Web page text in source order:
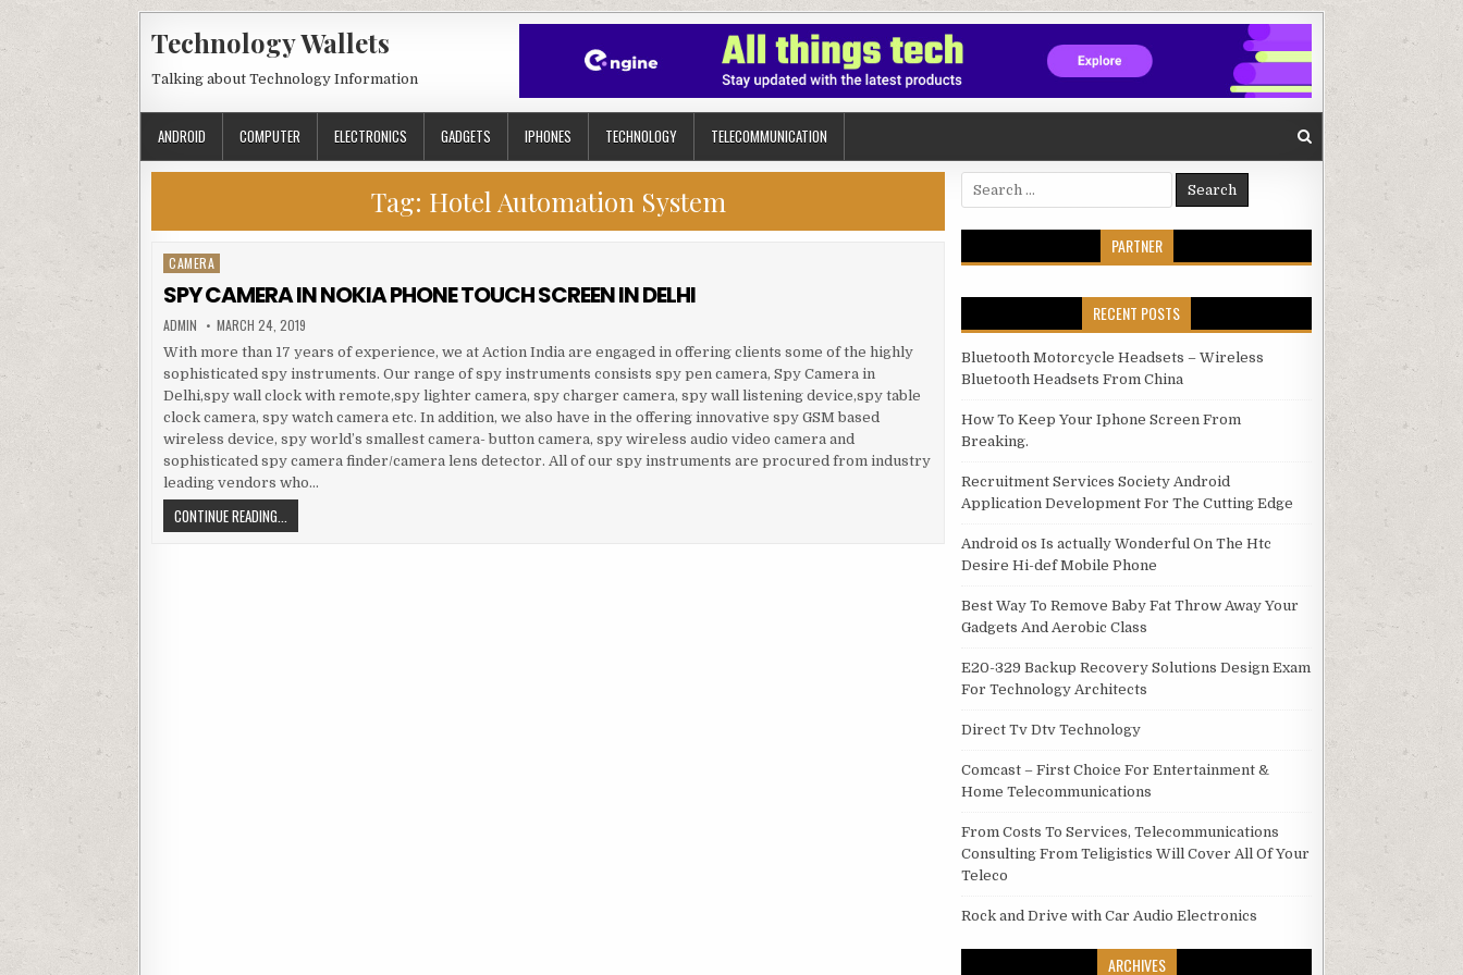
Technology Wallets
Talking about Technology Information
ANDROID COMPUTER ELECTRONICS GADGETS IPHONES TECHNOLOGY TELECOMMUNICATION
Tag: Hotel Automation System
Posted in
CAMERA
SPY CAMERA IN NOKIA PHONE TOUCH SCREEN IN DELHI
AUTHOR:
ADMIN PUBLISHED DATE:
MARCH 24, 2019
With more than 17 years of experience, we at Action India are engaged in offering clients some of the highly
sophisticated spy instruments. Our range of spy instruments consists spy pen camera, Spy Camera in
Delhi,spy wall clock with remote,spy lighter camera, spy charger camera, spy wall listening device,spy table
clock camera, spy watch camera etc. In addition, we also have in the offering innovative spy GSM based
wireless device, spy world’s smallest camera- button camera, spy wireless audio video camera and
sophisticated spy camera finder/camera lens detector. All of our spy instruments are procured from industry
leading vendors who…
CONTINUE READING...
Search for:
PARTNER
RECENT POSTS
Bluetooth Motorcycle Headsets – Wireless
Bluetooth Headsets From China
How To Keep Your Iphone Screen From
Breaking.
Recruitment Services Society Android
Application Development For The Cutting Edge
Android os Is actually Wonderful On The Htc
Desire Hi-def Mobile Phone
Best Way To Remove Baby Fat Throw Away Your
Gadgets And Aerobic Class
E20-329 Backup Recovery Solutions Design Exam
For Technology Architects
Direct Tv Dtv Technology
Comcast – First Choice For Entertainment &
Home Telecommunications
From Costs To Services, Telecommunications
Consulting From Teligistics Will Cover All Of Your
Teleco
Rock and Drive with Car Audio Electronics
ARCHIVES